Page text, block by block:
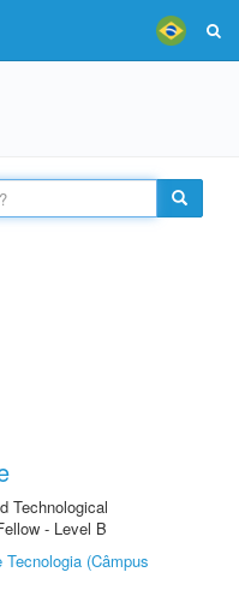
Technological
- Level B
(Câmpus